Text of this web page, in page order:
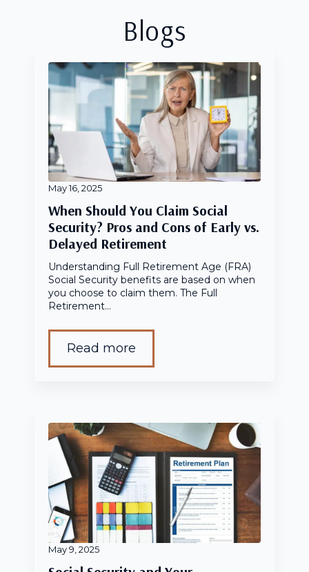
Blogs
When Should You Claim Social
Security? Pros and Cons of Early vs.
Delayed Retirement
May 16, 2025
Understanding Full Retirement Age (FRA)
Social Security benefits are based on when
you choose to claim them. The Full
Retirement…
Read more
May 9, 2025